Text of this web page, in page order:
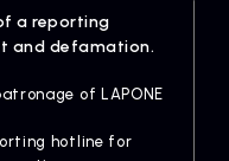
CONTACT
a reporting
and defamation.
of LAPONE
hotline for